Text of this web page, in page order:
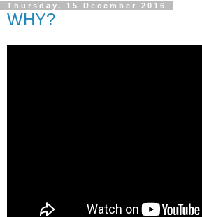
Thursday, 15 December 2016
WHY?